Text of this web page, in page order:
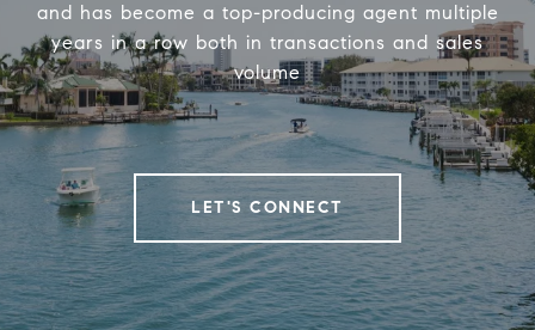
and has become a top-producing agent multiple
years in a row both in transactions and sales
volume
LET'S CONNECT